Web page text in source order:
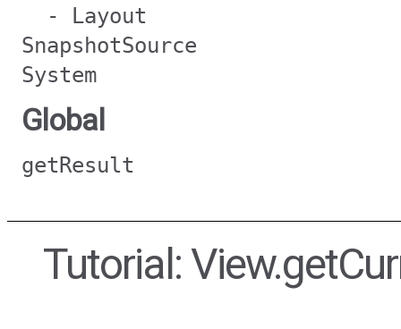
- Layout
SnapshotSource
System
Global
getResult
Tutorial: